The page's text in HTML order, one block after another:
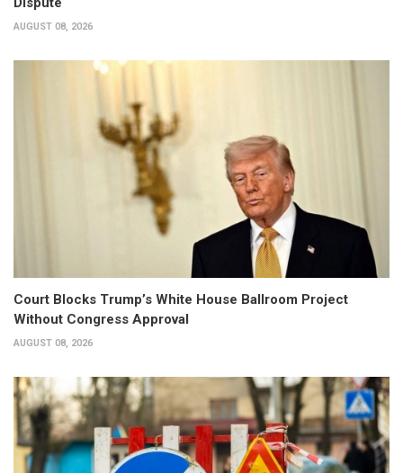
AUGUST 08, 2026
Court Blocks Trump’s White House Ballroom Project
Without Congress Approval
AUGUST 08, 2026